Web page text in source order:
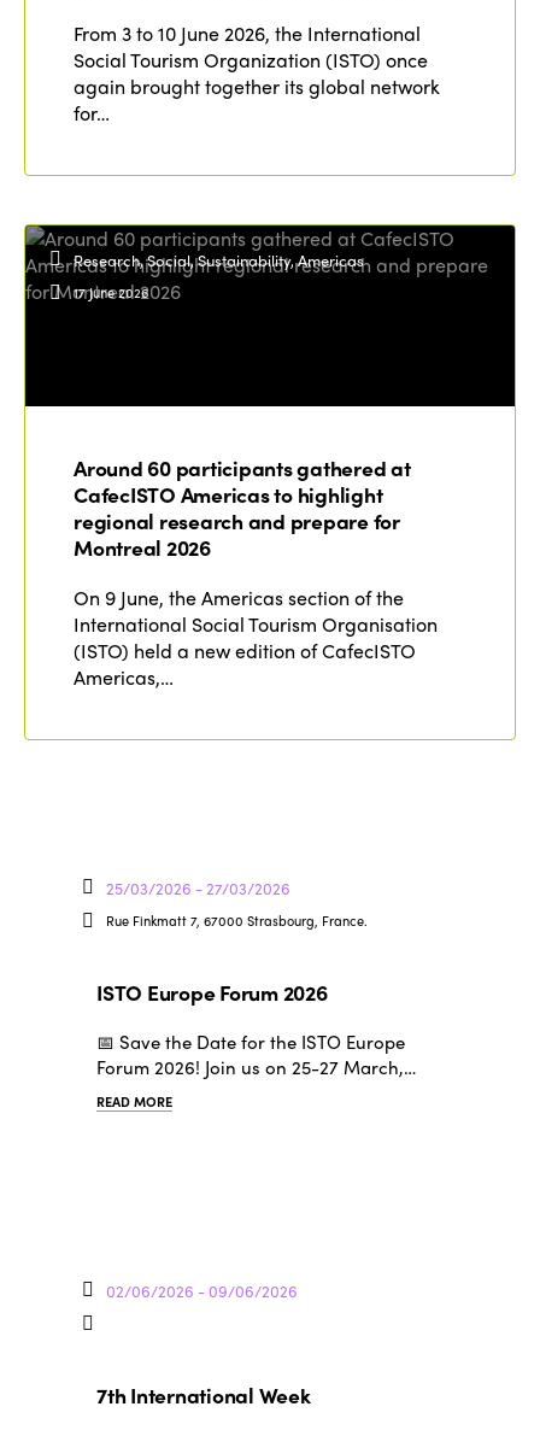
From 3 to 10 June 2026, the International
Social Tourism Organization (ISTO) once
again brought together its global network
for…
Research, Social, Sustainability, Americas
17 June 2026
Around 60 participants gathered at
CafecISTO Americas to highlight
regional research and prepare for
Montreal 2026
On 9 June, the Americas section of the
International Social Tourism Organisation
(ISTO) held a new edition of CafecISTO
Americas,…
25/03/2026 - 27/03/2026
Rue Finkmatt 7, 67000 Strasbourg, France.
ISTO Europe Forum 2026
📅 Save the Date for the ISTO Europe
Forum 2026! Join us on 25-27 March,…
READ MORE
02/06/2026 - 09/06/2026
7th International Week